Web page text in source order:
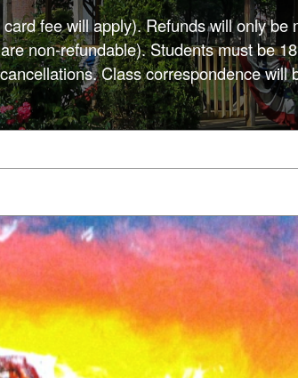
fee will apply). Refunds will only
non-refundable). Students must be
Class correspondence will